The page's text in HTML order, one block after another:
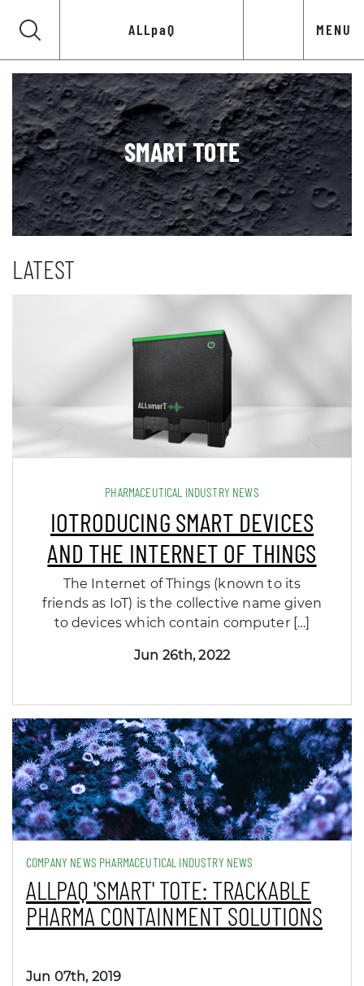
ALLpaQ MENU
SMART TOTE
LATEST
PHARMACEUTICAL INDUSTRY NEWS
IOTRODUCING SMART DEVICES
AND THE INTERNET OF THINGS
The Internet of Things (known to its
friends as IoT) is the collective name given
to devices which contain computer […]
Jun 26th, 2022
COMPANY NEWS PHARMACEUTICAL INDUSTRY NEWS
ALLPAQ 'SMART' TOTE: TRACKABLE
PHARMA CONTAINMENT SOLUTIONS
Jun 07th, 2019